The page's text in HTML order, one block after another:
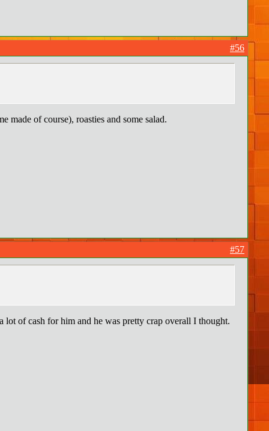
#56
of course), roasties and some salad.
#57
of cash for him and he was pretty crap overall I thought.